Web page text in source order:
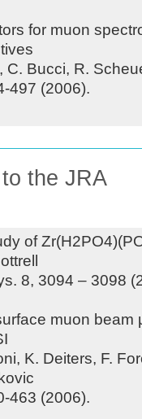
for muon
C. Bucci, R.
497 (2006).
the JRA
of
8, 3094 – 3098
muon beam
K. Deiters, F.
463 (2006).